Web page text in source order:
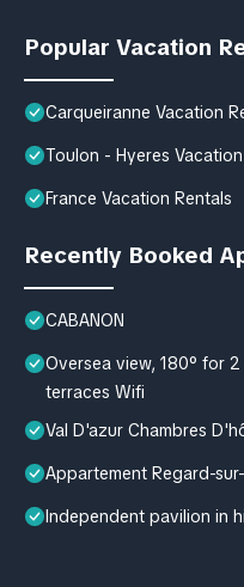
Popular Vacation
Carqueiranne Vacation
Toulon - Hyeres
France Vacation Rentals
Recently Booked
CABANON
Oversea view, 180° for
terraces Wifi
Val D'azur Chambres
Appartement Regard-
Independent pavilion in